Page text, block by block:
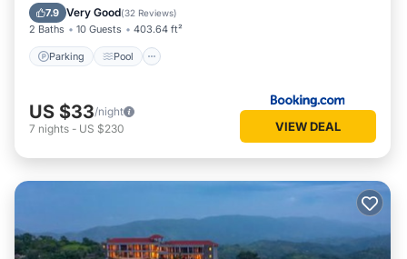
7.9 Very Good(32 Reviews)
2 Baths 10 Guests 403.64 ft²
Parking Pool
Air Conditioner
US $33/night
7 nights - US $230 VIEW DEAL